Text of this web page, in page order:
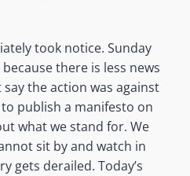
took notice. Sunday
there is less news
the action was against
to publish a manifesto on
what we stand for. We
sit by and watch in
gets derailed. Today’s